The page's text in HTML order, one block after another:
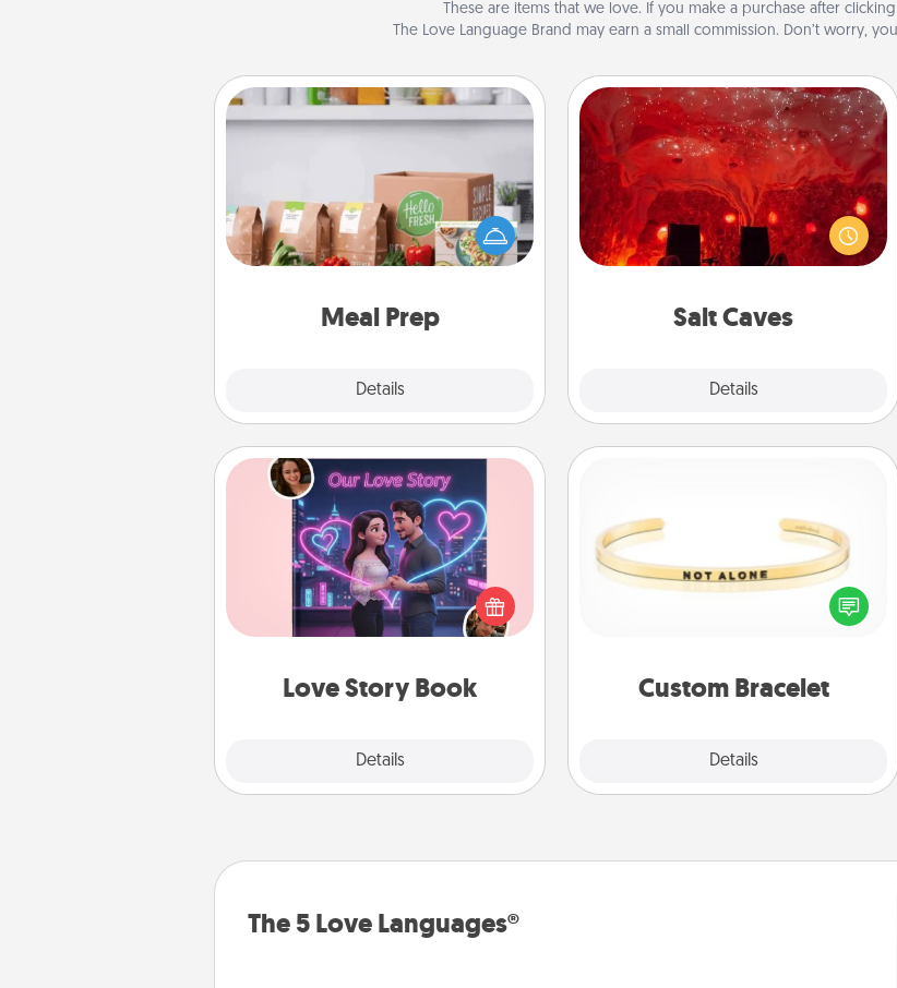
These are items that we love. If you make a purchase after
The Love Language Brand may earn a small commission. Don’t worry,
Meal Prep
Details
Meal Prep
For the busy person in your life, gift a
month or two of a meal preparation
service like HelloFresh. If you want to
go the extra mile, offer to assemble
Salt Caves
Details
Salt Caves
Invite your friends to a therapeutic
day at the salt caves! Not only will
you all enjoy quality time, but it could
also improve your health. Check your
group rates!
Love Story Book
Details
Love Story Book
Tell them exactly why you love them
in a love story book. Answer 10
questions, and we create the whole
Custom Bracelet
Details
In a season where many feel
isolated, you can remind your loved
The 5 Love Languages®